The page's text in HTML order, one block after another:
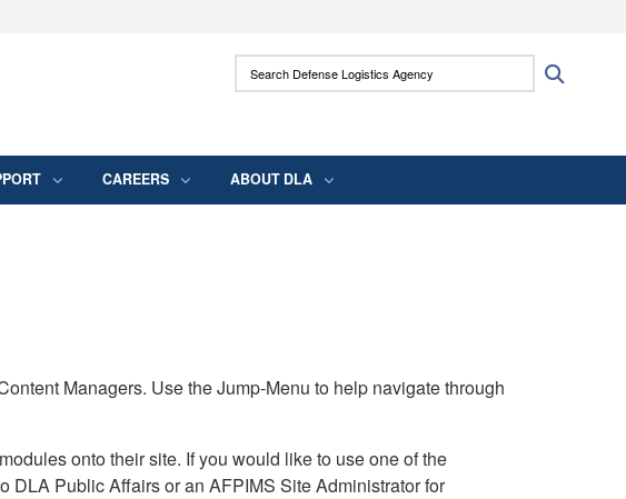
.mil websites use HTTPS
means you’ve safely connected to the .mil
Search Defense Logistics Agency:
CAREERS ABOUT DLA
Managers. Use the Jump-Menu to help navigate through
onto their site. If you would like to use one of the
DLA Public Affairs or an AFPIMS Site Administrator for